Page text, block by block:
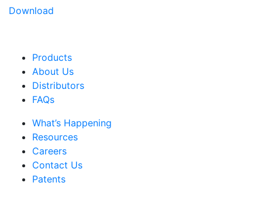
Download
Products
About Us
Distributors
FAQs
What’s Happening
Resources
Careers
Contact Us
Patents